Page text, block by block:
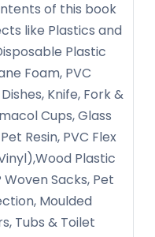
of this book
like Plastics and
Plastic
Foam, PVC
Knife, Fork &
Cups, Glass
Resin, PVC Flex
Plastic
Sacks, Pet
Moulded
Tubs & Toilet